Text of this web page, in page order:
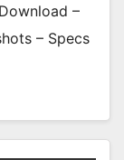
–
– Specs